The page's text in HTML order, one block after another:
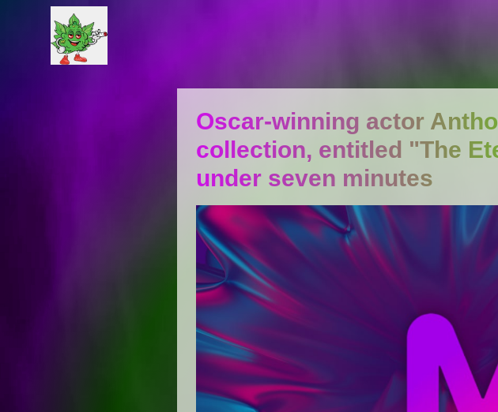
Oscar-winning actor
collection, entitled "The
under seven minutes